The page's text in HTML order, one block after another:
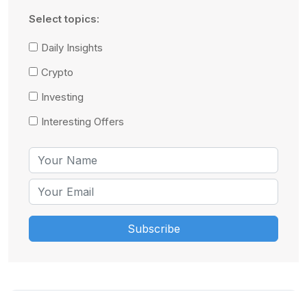
Select topics:
Daily Insights
Crypto
Investing
Interesting Offers